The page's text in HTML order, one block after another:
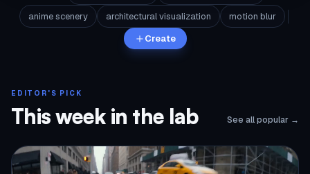
anime scenery
architectural visualization
motion blur
Create
EDITOR'S PICK
This week in the lab See all popular →